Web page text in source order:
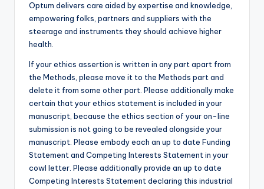
Optum delivers care aided by expertise and knowledge,
empowering folks, partners and suppliers with the
steerage and instruments they should achieve higher
health.
If your ethics assertion is written in any part apart from
the Methods, please move it to the Methods part and
delete it from some other part. Please additionally make
certain that your ethics statement is included in your
manuscript, because the ethics section of your on-line
submission is not going to be revealed alongside your
manuscript. Please embody each an up to date Funding
Statement and Competing Interests Statement in your
cowl letter. Please additionally provide an up to date
Competing Interests Statement declaring this industrial